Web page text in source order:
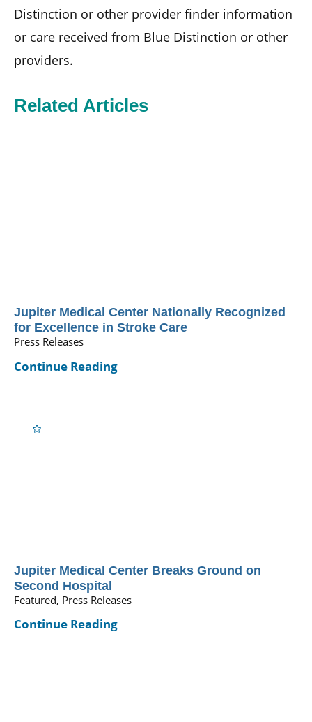
Distinction or other provider finder information
or care received from Blue Distinction or other
providers.
Related Articles
Jupiter Medical Center Nationally Recognized
for Excellence in Stroke Care
Press Releases
Continue Reading
Jupiter Medical Center Breaks Ground on
Second Hospital
Featured, Press Releases
Continue Reading